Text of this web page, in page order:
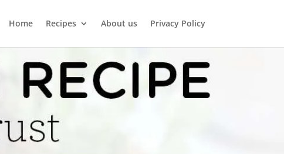
Home Recipes About us Privacy Policy